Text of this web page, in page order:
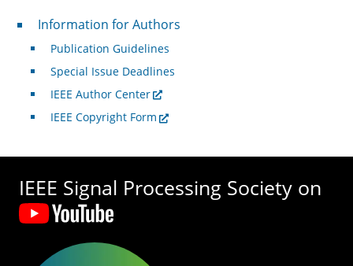
For Authors
Information for Authors
Publication Guidelines
Special Issue Deadlines
IEEE Author Center
IEEE Copyright Form
IEEE Signal Processing Society on